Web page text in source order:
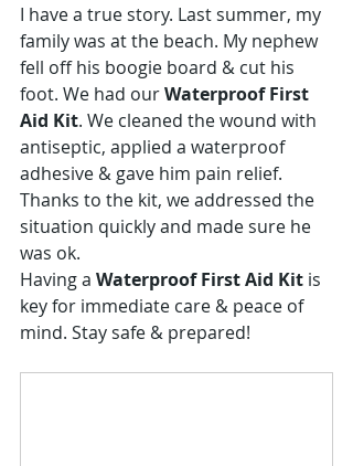
I have a true story. Last summer, my
family was at the beach. My nephew
fell off his boogie board & cut his
foot. We had our Waterproof First
Aid Kit. We cleaned the wound with
antiseptic, applied a waterproof
adhesive & gave him pain relief.
Thanks to the kit, we addressed the
situation quickly and made sure he
was ok.
Having a Waterproof First Aid Kit is
key for immediate care & peace of
mind. Stay safe & prepared!